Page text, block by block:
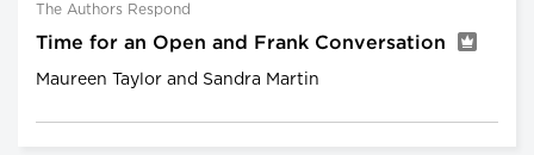
The Authors Respond
Time for an Open and Frank Conversation
Maureen Taylor and Sandra Martin